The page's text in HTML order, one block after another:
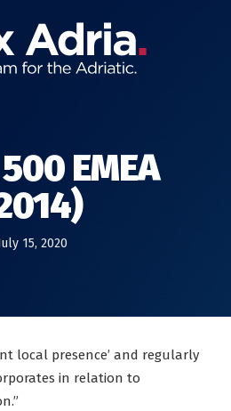
EMEA
15, 2020
local presence’ and regularly
in relation to